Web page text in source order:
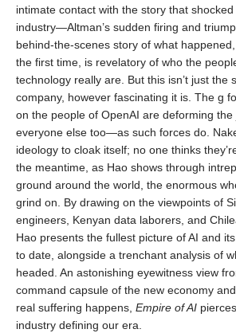
intimate contact with the story that
industry—Altman’s sudden firing and
behind-the-scenes story of what
the first time, is revelatory of who the
technology really are. But this isn’t just the
company, however fascinating it is. The g
on the people of OpenAI are deforming
everyone else too—as such forces do.
ideology to cloak itself; no one thinks
the meantime, as Hao shows through
ground around the world, the enormous
grind on. By drawing on the viewpoints of
engineers, Kenyan data laborers, and
Hao presents the fullest picture of AI and
to date, alongside a trenchant analysis of
headed. An astonishing eyewitness view
command capsule of the new economy
real suffering happens, Empire of AI
industry defining our era.